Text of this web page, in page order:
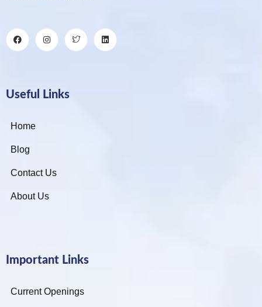
Useful Links
Home
Blog
Contact Us
About Us
Important Links
Current Openings